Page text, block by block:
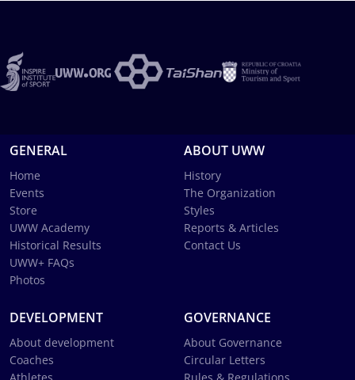
GENERAL
Home
Events
Store
UWW Academy
Historical Results
UWW+ FAQs
Photos
ABOUT UWW
History
The Organization
Styles
Reports & Articles
Contact Us
DEVELOPMENT
About development
Coaches
GOVERNANCE
About Governance
Circular Letters